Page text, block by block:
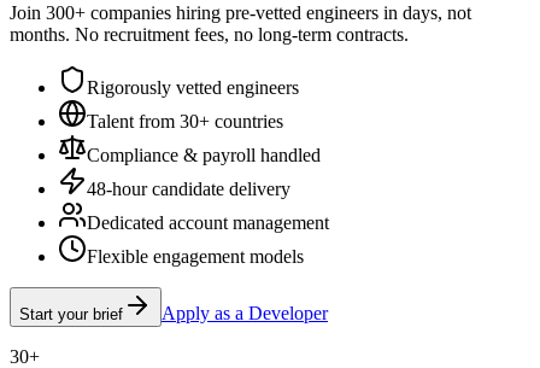
Join 300+ companies hiring pre-vetted engineers in days, not
months. No recruitment fees, no long-term contracts.
Rigorously vetted engineers
Talent from 30+ countries
Compliance & payroll handled
48-hour candidate delivery
Dedicated account management
Flexible engagement models
Start your brief Apply as a Developer
30+